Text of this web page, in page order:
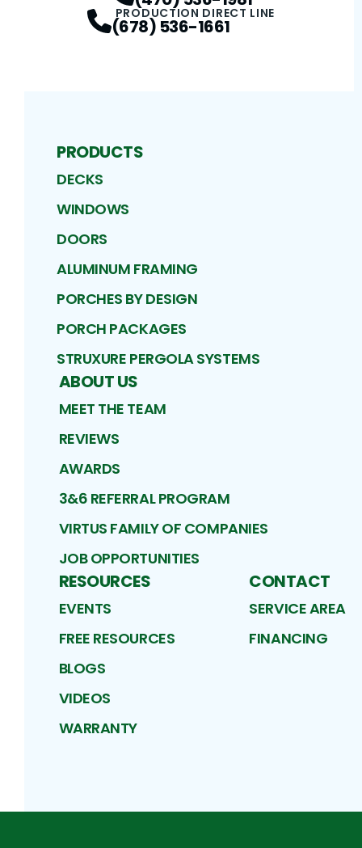
PRODUCTION DIRECT LINE
(678) 536-1661
PRODUCTS
DECKS
WINDOWS
DOORS
ALUMINUM FRAMING
PORCHES BY DESIGN
PORCH PACKAGES
STRUXURE PERGOLA SYSTEMS
ABOUT US
MEET THE TEAM
REVIEWS
AWARDS
3&6 REFERRAL PROGRAM
VIRTUS FAMILY OF COMPANIES
JOB OPPORTUNITIES
RESOURCES
EVENTS
FREE RESOURCES
BLOGS
VIDEOS
WARRANTY
CONTACT
SERVICE AREA
FINANCING